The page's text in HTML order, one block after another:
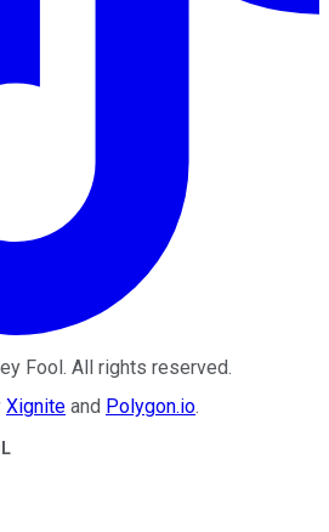
Fool. All rights reserved.
Xignite and Polygon.io.